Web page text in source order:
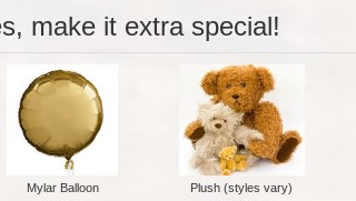
make it extra special!
Mylar Balloon Plush (styles vary)